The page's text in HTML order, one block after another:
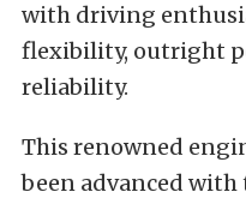
with driving
flexibility, outright
reliability.
This renowned
been advanced with